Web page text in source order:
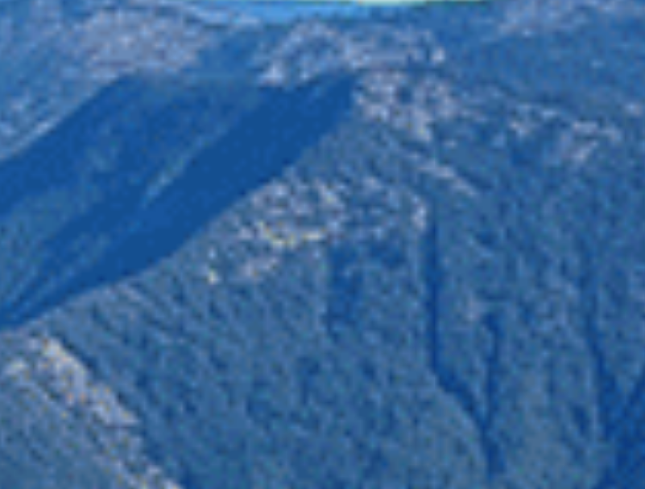
which leads back to the Salish Sea. Mining would threaten recent efforts to recover salmon
salmon – a necessary food source for the southern resident killer whales, already imperiled from
to occur here would put these salmon and whales at an increased risk from damaging that
areas which reaches all the way into California. The North Cascades Grizzly Bear population unit
important habitat to maintain wildlife connectivity and provide recreation opportunities for people to
who voiced their opposition
to the application. This project would be a disaster for species from
land and waters. By joining the chorus of opposition to this project, you can ensure a safe home for